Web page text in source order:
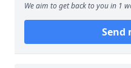
We aim to get back to you in 1
Send